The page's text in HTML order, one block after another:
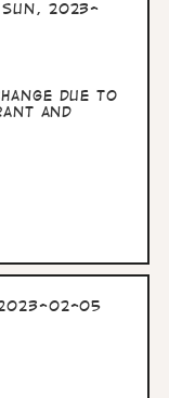
2023-
due to
and
02-05